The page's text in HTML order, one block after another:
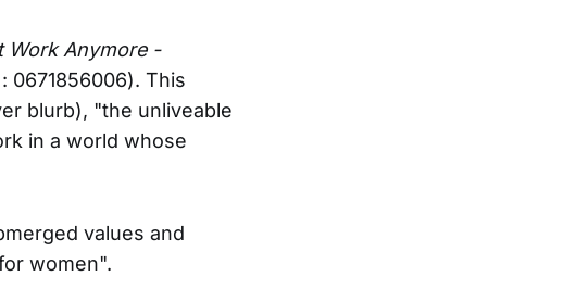
Work Anymore -
0671856006). This
blurb), "the unliveable
in a world whose
values and
women".